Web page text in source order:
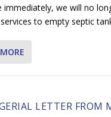
immediately, we will no
to empty septic
LETTER FROM